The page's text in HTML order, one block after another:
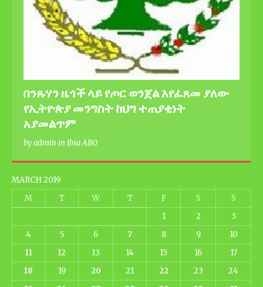
በንጹሃን ዜጎች ላይ የጦር ወንጀል እየፈጸመ ያለው
የኢትዮጵያ መንግስት ከህግ ተጠያቂነት
አያመልጥም
by admin in Ibsa ABO
MARCH 2019
M
T W T F S
S
1
2
3
4
5 6 7 8 9
10
11
12 13 14 15 16
17
18
19 20 21 22 23
24